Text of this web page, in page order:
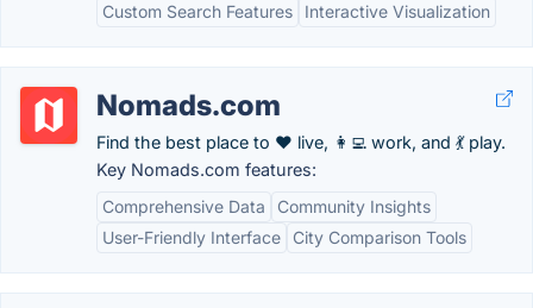
Custom Search Features
Interactive Visualization
Nomads.com
Find the best place to ❤️ live, 👩‍💻 work, and 💃 play.
Key Nomads.com features:
Comprehensive Data
Community Insights
User-Friendly Interface
City Comparison Tools